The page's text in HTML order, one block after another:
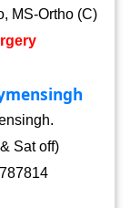
MS-Ortho (C)
Sat off)